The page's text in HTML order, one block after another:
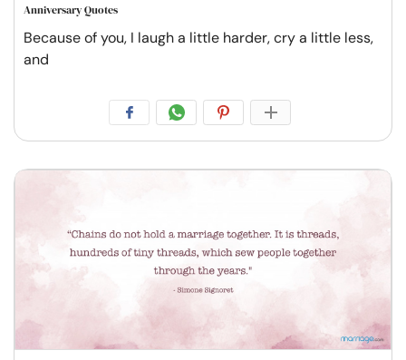
Anniversary Quotes
Because of you, I laugh a little harder, cry a little less,
and